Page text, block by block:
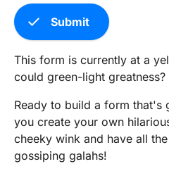
check Submit
This form is currently at a
could green-light greatness?
Ready to build a form that's
you create your own
cheeky wink and have all
gossiping galahs!